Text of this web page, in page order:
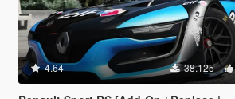
4.64 38.125